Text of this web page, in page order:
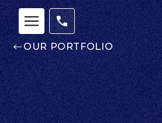
OUR PORTFOLIO